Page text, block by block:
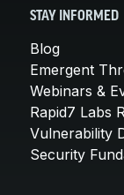
STAY INFORMED
Blog
Emergent
Webinars &
Rapid7 Labs
Vulnerability
Security